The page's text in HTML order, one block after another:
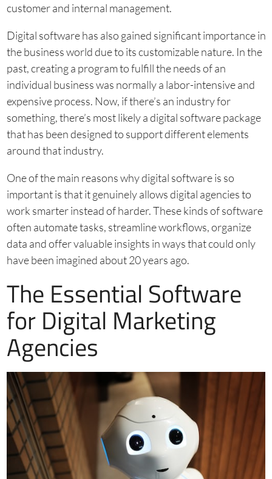
customer and internal management.
Digital software has also gained significant importance in
the business world due to its customizable nature. In the
past, creating a program to fulfill the needs of an
individual business was normally a labor-intensive and
expensive process. Now, if there’s an industry for
something, there’s most likely a digital software package
that has been designed to support different elements
around that industry.
One of the main reasons why digital software is so
important is that it genuinely allows digital agencies to
work smarter instead of harder. These kinds of software
often automate tasks, streamline workflows, organize
data and offer valuable insights in ways that could only
have been imagined about 20 years ago.
The Essential Software
for Digital Marketing
Agencies